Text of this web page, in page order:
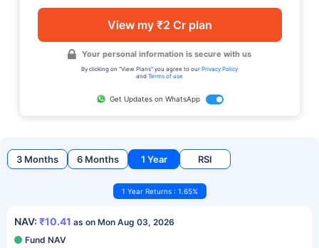
View my ₹2 Cr plan
Your personal information is secure with us
By clicking on "View Plans" you agree to our Privacy Policy
and Terms of use
Get Updates on WhatsApp
3 Months 6 Months 1 Year RSI
1 Year Returns : 1.65%
NAV: ₹10.41 as on Mon Aug 03, 2026
Fund NAV